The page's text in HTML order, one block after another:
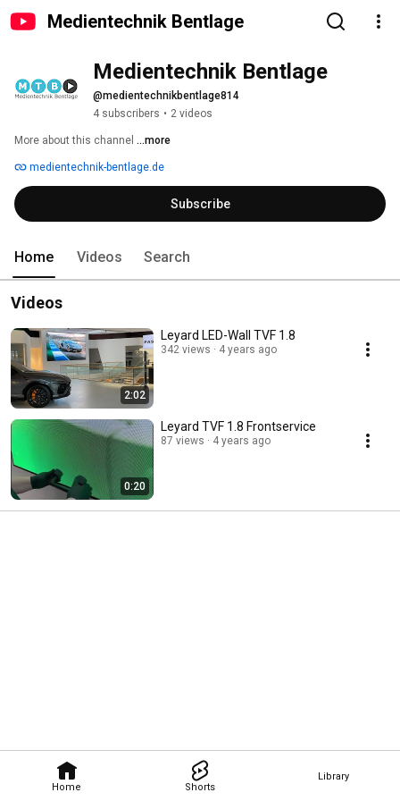
Medientechnik Bentlage
Home Shorts
Library
Medientechnik Bentlage
@medientechnikbentlage814
4 subscribers • 2 videos
More about this channel ...more
medientechnik-bentlage.de
Subscribe
Home Videos Search
Videos
2:02
Leyard LED-Wall TVF 1.8
342 views 4 years ago
0:20
Leyard TVF 1.8 Frontservice
87 views 4 years ago